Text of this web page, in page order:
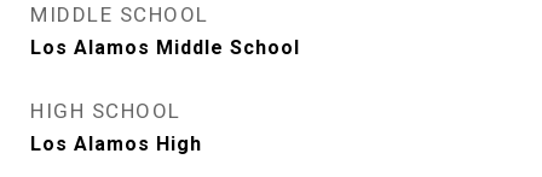
MIDDLE SCHOOL
Los Alamos Middle School
HIGH SCHOOL
Los Alamos High